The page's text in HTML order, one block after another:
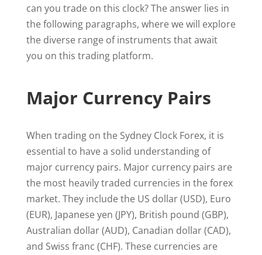
can you trade on this clock? The answer lies in
the following paragraphs, where we will explore
the diverse range of instruments that await
you on this trading platform.
Major Currency Pairs
When trading on the Sydney Clock Forex, it is
essential to have a solid understanding of
major currency pairs. Major currency pairs are
the most heavily traded currencies in the forex
market. They include the US dollar (USD), Euro
(EUR), Japanese yen (JPY), British pound (GBP),
Australian dollar (AUD), Canadian dollar (CAD),
and Swiss franc (CHF). These currencies are